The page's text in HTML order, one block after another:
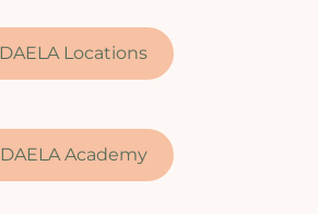
DAELA Locations
DAELA Academy